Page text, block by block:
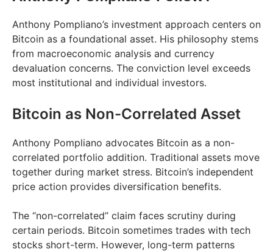
Anthony Pompliano’s investment approach centers on
Bitcoin as a foundational asset. His philosophy stems
from macroeconomic analysis and currency
devaluation concerns. The conviction level exceeds
most institutional and individual investors.
Bitcoin as Non-Correlated Asset
Anthony Pompliano advocates Bitcoin as a non-
correlated portfolio addition. Traditional assets move
together during market stress. Bitcoin’s independent
price action provides diversification benefits.
The “non-correlated” claim faces scrutiny during
certain periods. Bitcoin sometimes trades with tech
stocks short-term. However, long-term patterns